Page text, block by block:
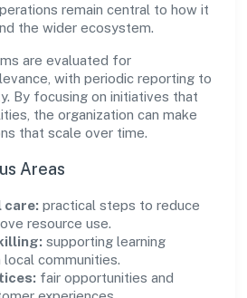
remain central to how it
the wider ecosystem.
are evaluated for
with periodic reporting to
By focusing on initiatives that
the organization can make
that scale over time.
Areas
care: practical steps to reduce
resource use.
supporting learning
communities.
fair opportunities and